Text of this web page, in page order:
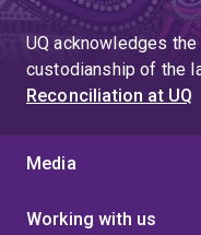
UQ acknowledges
custodianship of the
Reconciliation at UQ
Media
Working with us